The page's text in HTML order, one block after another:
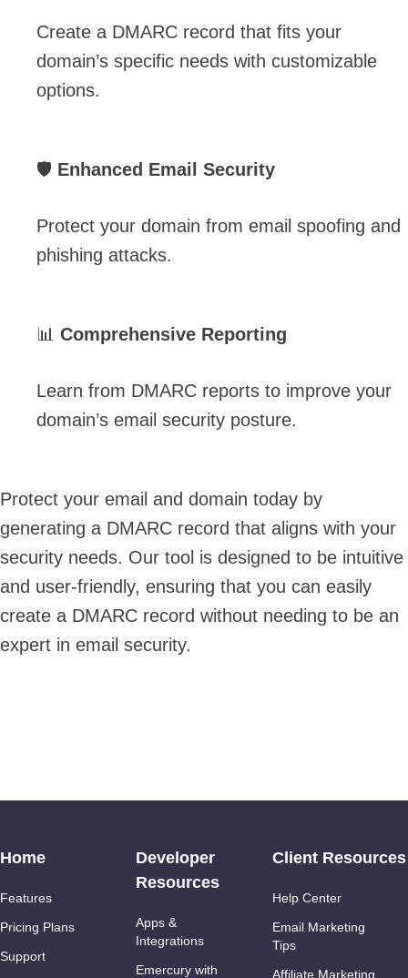
Create a DMARC record that fits your
domain’s specific needs with customizable
options.
🛡️ Enhanced Email Security
Protect your domain from email spoofing and
phishing attacks.
📊 Comprehensive Reporting
Learn from DMARC reports to improve your
domain’s email security posture.
Protect your email and domain today by
generating a DMARC record that aligns with your
security needs. Our tool is designed to be intuitive
and user-friendly, ensuring that you can easily
create a DMARC record without needing to be an
expert in email security.
Home
Features
Pricing Plans
Support
Developer
Resources
Apps &
Integrations
Emercury with
Client Resources
Help Center
Email Marketing
Tips
Affiliate Marketing